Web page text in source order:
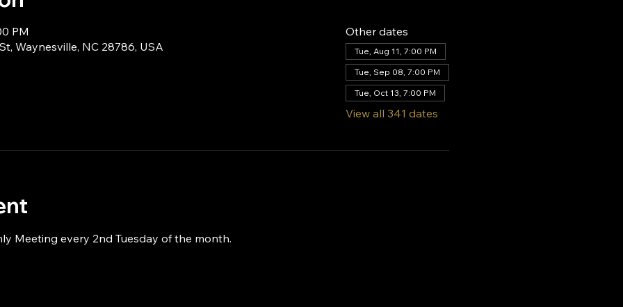
PM
Waynesville, NC 28786, USA
Other dates
Tue, Aug 11, 7:00 PM
Tue, Sep 08, 7:00 PM
Tue, Oct 13, 7:00 PM
View all 341 dates
Meeting every 2nd Tuesday of the month.